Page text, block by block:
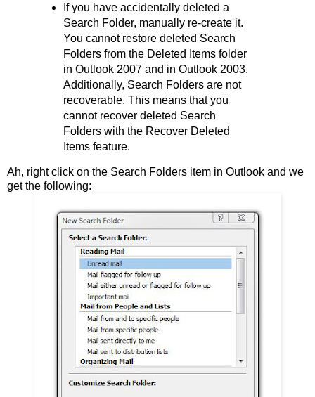
If you have accidentally deleted a
Search Folder, manually re-create it.
You cannot restore deleted Search
Folders from the Deleted Items folder
in Outlook 2007 and in Outlook 2003.
Additionally, Search Folders are not
recoverable. This means that you
cannot recover deleted Search
Folders with the Recover Deleted
Items feature.
Ah, right click on the Search Folders item in Outlook and we
get the following: